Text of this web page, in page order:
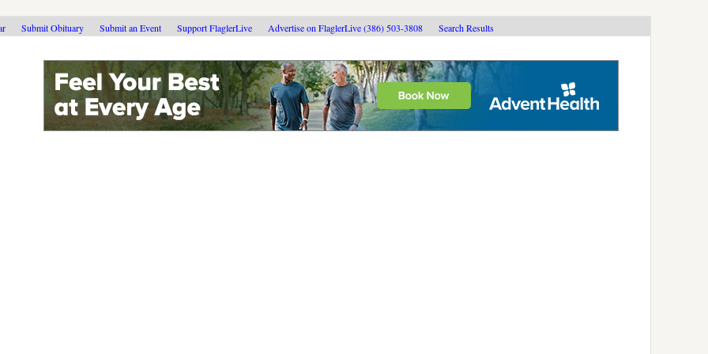
Submit Obituary Submit an Event Support FlaglerLive Advertise on FlaglerLive (386) 503-3808 Search Results